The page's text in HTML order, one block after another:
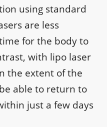
using standard
are less
for the body to
with lipo laser
the extent of the
able to return to
just a few days